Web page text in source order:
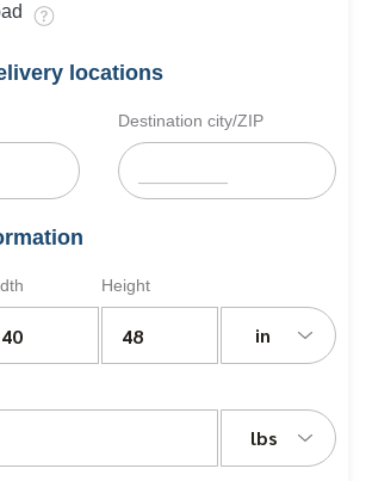
locations
Destination city/ZIP
Height
in
lbs